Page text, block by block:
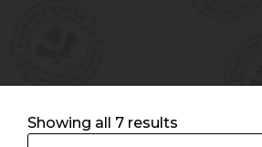
Showing all 7 results